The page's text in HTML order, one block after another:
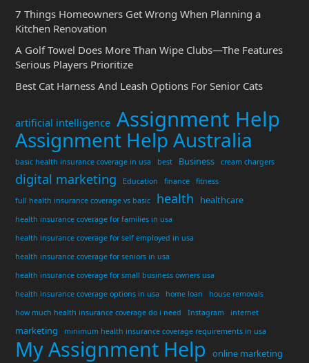
7 Things Homeowners Get Wrong When Planning a
Kitchen Renovation
A Golf Towel Does More Than Wipe Clubs—The Features
Serious Players Prioritize
Best Cat Harness And Leash Options For Senior Cats
artificial intelligence Assignment Help
Assignment Help Australia
basic health insurance coverage in usa best Business cream chargers
digital marketing Education finance
fitness
full health insurance coverage vs basic
health healthcare
health insurance coverage for families in usa
health insurance coverage for self employed in usa
health insurance coverage for seniors in usa
health insurance coverage for small business owners usa
health insurance coverage options in usa
home loan
house removals
how much health insurance coverage do i need
Instagram internet
marketing minimum health insurance coverage requirements in usa
My Assignment Help
online marketing